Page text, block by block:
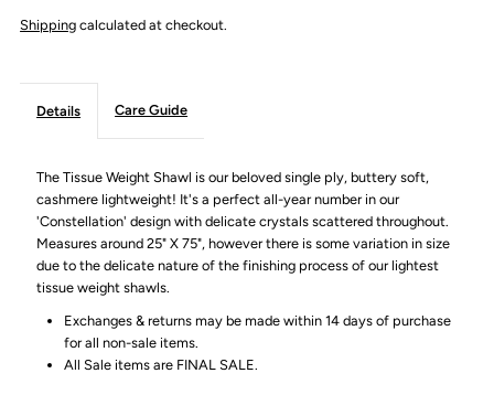
Shipping calculated at checkout.
Details Care Guide
The Tissue Weight Shawl is our beloved single ply, buttery soft,
cashmere lightweight! It's a perfect all-year number in our
'Constellation' design with delicate crystals scattered throughout.
Measures around 25" X 75", however there is some variation in size
due to the delicate nature of the finishing process of our lightest
tissue weight shawls.
Exchanges & returns may be made within 14 days of purchase
for all non-sale items.
All Sale items are FINAL SALE.